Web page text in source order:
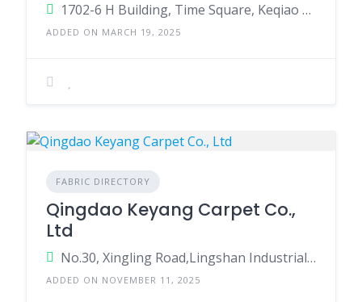
1702-6 H Building, Time Square, Keqiao Area, Shaoxing County, Zhejiang Province, China
ADDED ON MARCH 19, 2025
FABRIC DIRECTORY
Qingdao Keyang Carpet Co.,
Ltd
No.30, Xingling Road,Lingshan Industrial Park,Jimo District, Qingdao City, Shandong Province, China.
ADDED ON NOVEMBER 11, 2025